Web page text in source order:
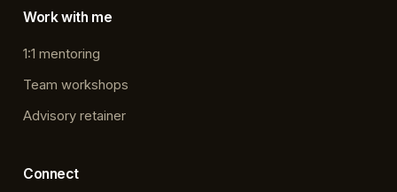
Work with me
1:1 mentoring
Team workshops
Advisory retainer
Connect